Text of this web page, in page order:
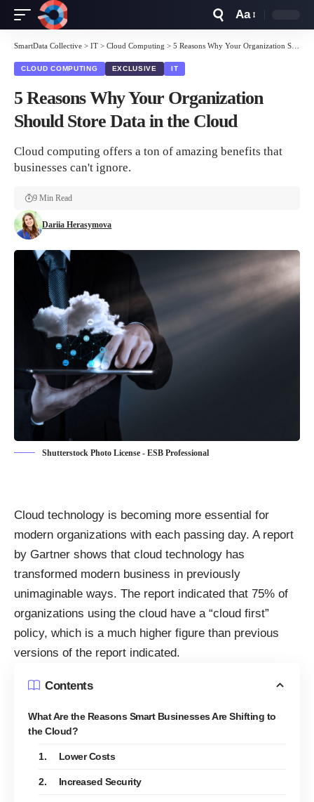
Resizer
Aa
SmartData Collective > IT > Cloud Computing > 5 Reasons Why Your Organization Should Store Data in the Cloud
CLOUD COMPUTING EXCLUSIVE IT
5 Reasons Why Your Organization
Should Store Data in the Cloud
Cloud computing offers a ton of amazing benefits that
businesses can't ignore.
Dariia Herasymova
9 Min Read
Shutterstock Photo License - ESB Professional
Cloud technology is becoming more essential for
modern organizations with each passing day. A report
by Gartner shows that cloud technology has
transformed modern business in previously
unimaginable ways. The report indicated that 75% of
organizations using the cloud have a “cloud first”
policy, which is a much higher figure than previous
versions of the report indicated.
Contents
What Are the Reasons Smart Businesses Are Shifting to
the Cloud?
1. Lower Costs
2. Increased Security